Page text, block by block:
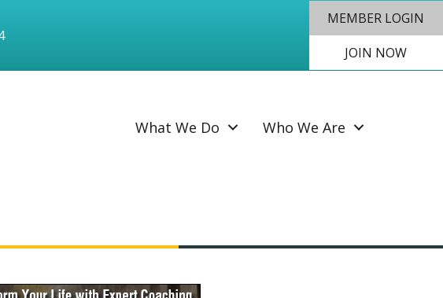
MEMBER LOGIN
JOIN NOW
What We Do Who We Are